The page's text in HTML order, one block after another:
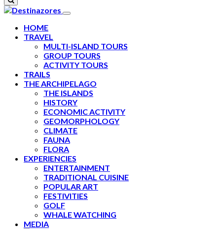
HOME
TRAVEL
MULTI-ISLAND TOURS
GROUP TOURS
ACTIVITY TOURS
TRAILS
THE ARCHIPELAGO
THE ISLANDS
HISTORY
ECONOMIC ACTIVITY
GEOMORPHOLOGY
CLIMATE
FAUNA
FLORA
EXPERIENCIES
ENTERTAINMENT
TRADITIONAL CUISINE
POPULAR ART
FESTIVITIES
GOLF
WHALE WATCHING
MEDIA